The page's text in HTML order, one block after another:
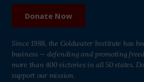
Donate Now
Since 1988, the Goldwater Institute has
business — defending and promoting
more than 400 victories in all 50 states.
support our mission.